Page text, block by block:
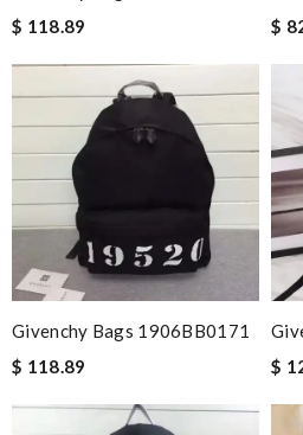
$ 118.89
$
Givenchy Bags 1906BB0171
$ 118.89
$